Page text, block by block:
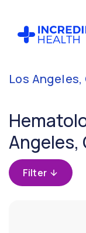
Los Angeles,
Angeles,
Filter
Cancel
Filter by
Filter by
state